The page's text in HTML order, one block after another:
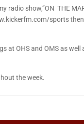
radio show,”ON THE
sports then
at OHS and OMS as well
the week.